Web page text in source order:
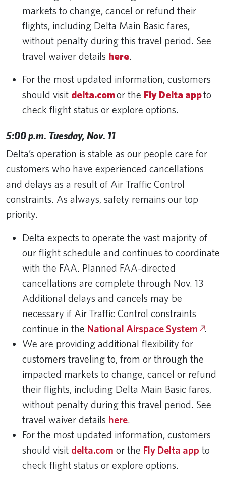
markets to change, cancel or refund their
flights, including Delta Main Basic fares,
without penalty during this travel period. See
travel waiver details here.
For the most updated information, customers
should visit delta.comor the Fly Delta appto
check flight status or explore options.
5:00 p.m. Tuesday, Nov. 11
Delta’s operation is stable as our people care for
customers who have experienced cancellations
and delays as a result of Air Traffic Control
constraints. As always, safety remains our top
priority.
Delta expects to operate the vast majority of
our flight schedule and continues to coordinate
with the FAA. Planned FAA-directed
cancellations are complete through Nov. 13
Additional delays and cancels may be
necessary if Air Traffic Control constraints
continue in the National Airspace System .
We are providing additional flexibility for
customers traveling to, from or through the
impacted markets to change, cancel or refund
their flights, including Delta Main Basic fares,
without penalty during this travel period. See
travel waiver details here.
For the most updated information, customers
should visit delta.com or the Fly Delta app to
check flight status or explore options.